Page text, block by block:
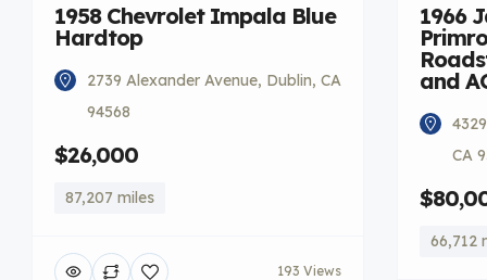
1958 Chevrolet Impala Blue
Hardtop
2739 Alexander Avenue, Dublin, CA
94568
$26,000
87,207 miles
193 Views
1966
and
CA
66,712